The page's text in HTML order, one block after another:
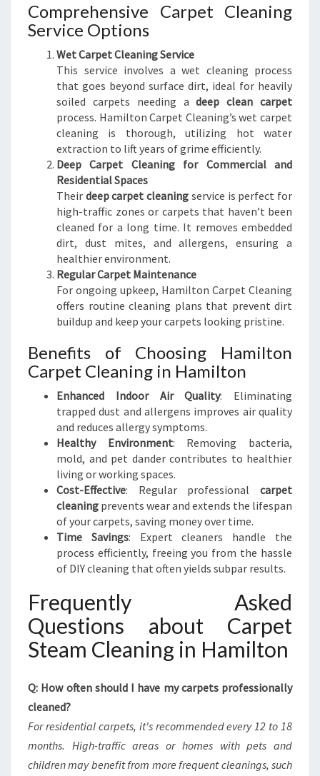
Comprehensive Carpet Cleaning
Service Options
Wet Carpet Cleaning Service
This service involves a wet cleaning process
that goes beyond surface dirt, ideal for heavily
soiled carpets needing adeep clean carpet
process. Hamilton Carpet Cleaning’s wet carpet
cleaning is thorough, utilizing hot water
extraction to lift years of grime efficiently.
Deep Carpet Cleaning for Commercial and
Residential Spaces
Their deep carpet cleaning service is perfect for
high-traffic zones or carpets that haven’t been
cleaned for a long time. It removes embedded
dirt, dust mites, and allergens, ensuring a
healthier environment.
Regular Carpet Maintenance
For ongoing upkeep, Hamilton Carpet Cleaning
offers routine cleaning plans that prevent dirt
buildup and keep your carpets looking pristine.
Benefits of Choosing Hamilton
Carpet Cleaning in Hamilton
Enhanced Indoor Air Quality: Eliminating
trapped dust and allergens improves air quality
and reduces allergy symptoms.
Healthy Environment: Removing bacteria,
mold, and pet dander contributes to healthier
living or working spaces.
Cost-Effective: Regular professional carpet
cleaning prevents wear and extends the lifespan
of your carpets, saving money over time.
Time Savings: Expert cleaners handle the
process efficiently, freeing you from the hassle
of DIY cleaning that often yields subpar results.
Frequently Asked
Questions about Carpet
Steam Cleaning in Hamilton
Q: How often should I have my carpets professionally
cleaned?
For residential carpets, it's recommended every 12 to 18
months. High-traffic areas or homes with pets and
children may benefit from more frequent cleanings, such